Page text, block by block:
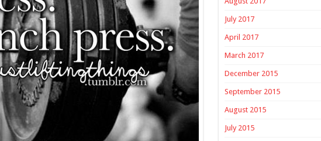
July 2017
April 2017
March 2017
December 2015
September 2015
August 2015
July 2015